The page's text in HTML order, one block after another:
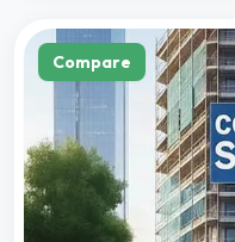
Compare